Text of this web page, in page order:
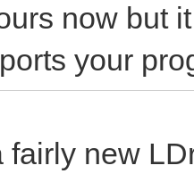
now but
your
fairly new